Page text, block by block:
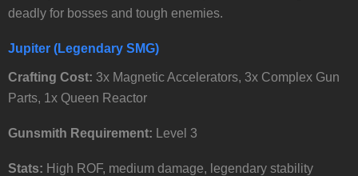
deadly for bosses and tough enemies.
Jupiter (Legendary SMG)
Crafting Cost: 3x Magnetic Accelerators, 3x Complex Gun
Parts, 1x Queen Reactor
Gunsmith Requirement: Level 3
Stats: High ROF, medium damage, legendary stability